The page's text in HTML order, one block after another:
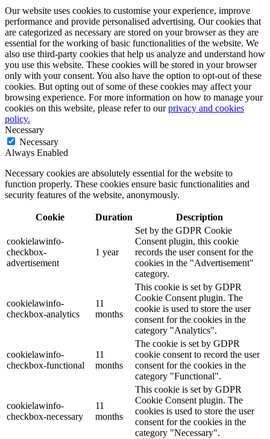
Our website uses cookies to customise your experience, improve
performance and provide personalised advertising. Our cookies that
are categorized as necessary are stored on your browser as they are
essential for the working of basic functionalities of the website. We
also use third-party cookies that help us analyze and understand how
you use this website. These cookies will be stored in your browser
only with your consent. You also have the option to opt-out of these
cookies. But opting out of some of these cookies may affect your
browsing experience. For more information on how to manage your
cookies on this website, please refer to ourprivacy and cookies
policy.
Necessary
Necessary
Always Enabled
Necessary cookies are absolutely essential for the website to
function properly. These cookies ensure basic functionalities and
security features of the website, anonymously.
Cookie Duration Description
cookielawinfo-
checkbox-
advertisement
1 year
Set by the GDPR Cookie
Consent plugin, this cookie
records the user consent for the
cookies in the "Advertisement"
category.
cookielawinfo-
checkbox-analytics
11
months
This cookie is set by GDPR
Cookie Consent plugin. The
cookie is used to store the user
consent for the cookies in the
category "Analytics".
cookielawinfo-
checkbox-functional
11
months
The cookie is set by GDPR
cookie consent to record the user
consent for the cookies in the
category "Functional".
cookielawinfo-
checkbox-necessary
11
months
This cookie is set by GDPR
Cookie Consent plugin. The
cookies is used to store the user
consent for the cookies in the
category "Necessary".